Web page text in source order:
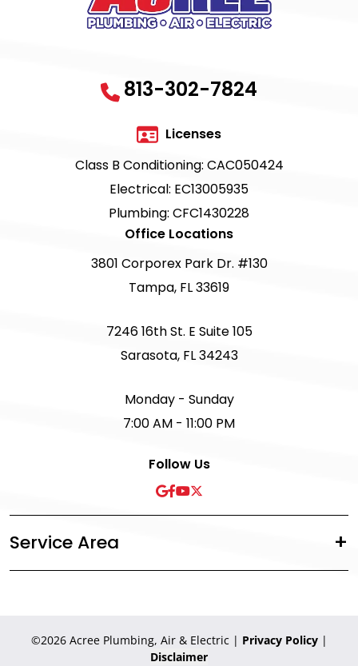
813-302-7824
Licenses
Class B Conditioning: CAC050424
Electrical: EC13005935
Plumbing: CFC1430228
Office Locations
3801 Corporex Park Dr. #130
Tampa, FL 33619
7246 16th St. E Suite 105
Sarasota, FL 34243
Monday - Sunday
7:00 AM - 11:00 PM
Follow Us
Service Area
©2026 Acree Plumbing, Air & Electric | Privacy Policy |
Disclaimer